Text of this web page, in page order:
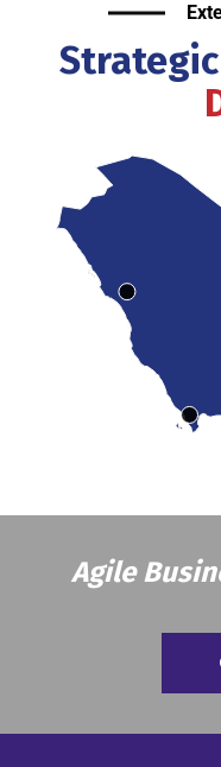
Strategic
Agile